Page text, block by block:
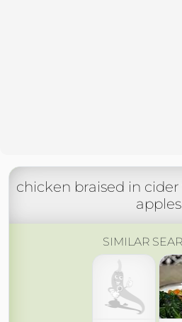
chicken braised in
apples
SIMILAR